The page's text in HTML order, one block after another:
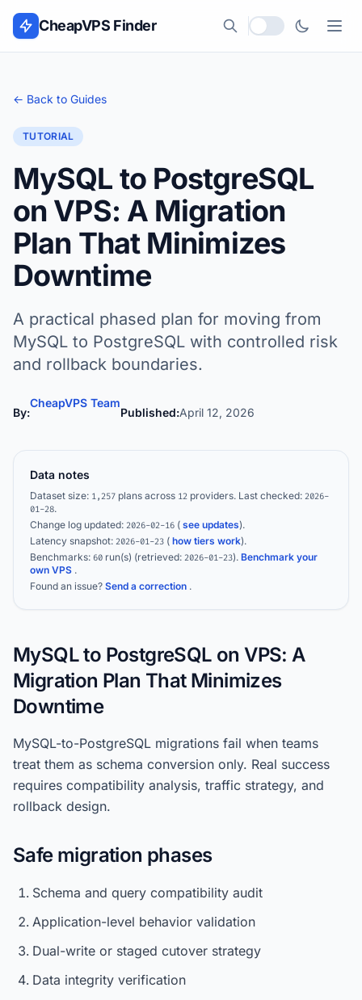
Skip to content
CheapVPS Finder
Local currency
← Back to Guides
TUTORIAL
MySQL to PostgreSQL
on VPS: A Migration
Plan That Minimizes
Downtime
A practical phased plan for moving from
MySQL to PostgreSQL with controlled risk
and rollback boundaries.
By:
CheapVPS Team
Published:April 12, 2026
Data notes
Dataset size: 1,257 plans across 12 providers. Last checked: 2026-
01-28.
Change log updated: 2026-02-16 ( see updates).
Latency snapshot: 2026-01-23 ( how tiers work).
Benchmarks: 60 run(s) (retrieved: 2026-01-23). Benchmark your
own VPS .
Found an issue? Send a correction .
MySQL to PostgreSQL on VPS: A
Migration Plan That Minimizes
Downtime
MySQL-to-PostgreSQL migrations fail when teams
treat them as schema conversion only. Real success
requires compatibility analysis, traffic strategy, and
rollback design.
Safe migration phases
Schema and query compatibility audit
Application-level behavior validation
Dual-write or staged cutover strategy
Data integrity verification